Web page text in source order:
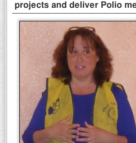
projects and deliver Polio